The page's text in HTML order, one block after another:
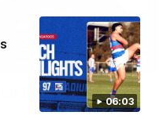
06:03
12:27
(R22)
after round 22’s